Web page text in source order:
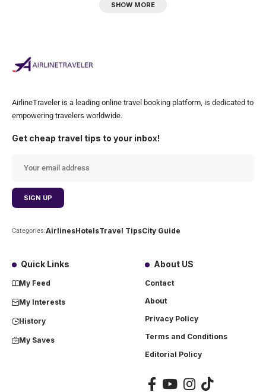
SHOW MORE
AirlineTraveler is a leading online travel booking platform, is dedicated to
empowering travelers worldwide.
Get cheap travel tips to your inbox!
Categories:AirlinesHotelsTravel TipsCity Guide
Quick Links
My Feed
My Interests
History
My Saves
About US
Contact
About
Privacy Policy
Terms and Conditions
Editorial Policy